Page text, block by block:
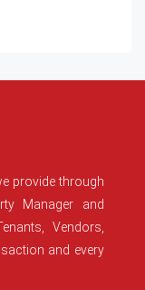
provide through
Manager and
Vendors,
and every